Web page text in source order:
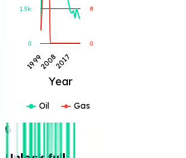
Year
1999 2017
2008
0
1.5k
0
8
Oil Gas
🔒